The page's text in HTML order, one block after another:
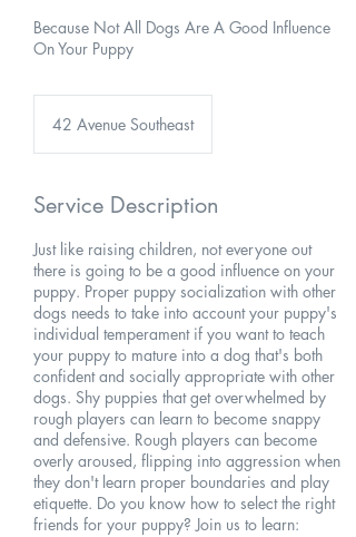
Because Not All Dogs Are A Good Influence
On Your Puppy
42 Avenue Southeast
Service Description
Just like raising children, not everyone out
there is going to be a good influence on your
puppy. Proper puppy socialization with other
dogs needs to take into account your puppy's
individual temperament if you want to teach
your puppy to mature into a dog that's both
confident and socially appropriate with other
dogs. Shy puppies that get overwhelmed by
rough players can learn to become snappy
and defensive. Rough players can become
overly aroused, flipping into aggression when
they don't learn proper boundaries and play
etiquette. Do you know how to select the right
friends for your puppy? Join us to learn: